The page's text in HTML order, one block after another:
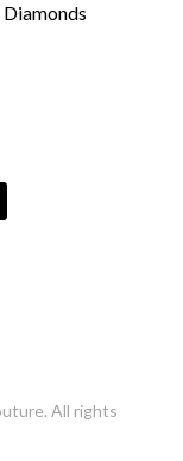
All rights